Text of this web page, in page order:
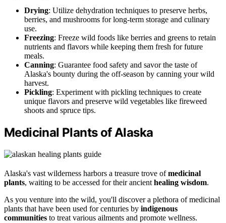
Drying: Utilize dehydration techniques to preserve herbs,
berries, and mushrooms for long-term storage and culinary
use.
Freezing: Freeze wild foods like berries and greens to retain
nutrients and flavors while keeping them fresh for future
meals.
Canning: Guarantee food safety and savor the taste of
Alaska's bounty during the off-season by canning your wild
harvest.
Pickling: Experiment with pickling techniques to create
unique flavors and preserve wild vegetables like fireweed
shoots and spruce tips.
Medicinal Plants of Alaska
Alaska's vast wilderness harbors a treasure trove ofmedicinal
plants, waiting to be accessed for their ancient healing wisdom.
As you venture into the wild, you'll discover a plethora of medicinal
plants that have been used for centuries by indigenous
communities to treat various ailments and promote wellness.